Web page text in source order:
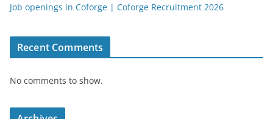
Job openings in Coforge | Coforge Recruitment 2026
Recent Comments
No comments to show.